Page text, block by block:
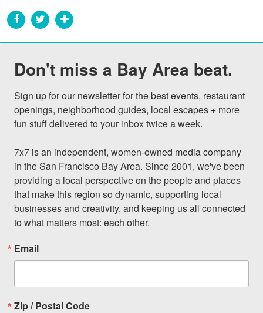
Don't miss a Bay Area beat.
Sign up for our newsletter for the best events, restaurant
openings, neighborhood guides, local escapes + more
fun stuff delivered to your inbox twice a week.
7x7 is an independent, women-owned media company
in the San Francisco Bay Area. Since 2001, we've been
providing a local perspective on the people and places
that make this region so dynamic, supporting local
businesses and creativity, and keeping us all connected
to what matters most: each other.
Email
Zip / Postal Code